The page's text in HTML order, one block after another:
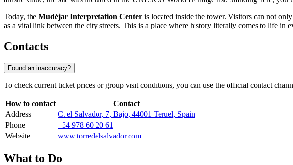
Today, the Mudéjar Interpretation Center is located inside the tower. Visitors can not
as a vital link between the city streets. This is a place where history literally comes to life in
Contacts
Found an inaccuracy?
To check current ticket prices or group visit conditions, you can use the official contact
How to contact
Contact
Address
C. el Salvador, 7, Bajo, 44001 Teruel, Spain
Phone
+34 978 60 20 61
Website
www.torredelsalvador.com
What to Do